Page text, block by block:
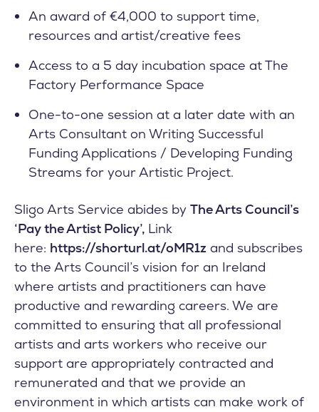
An award of €4,000 to support time,
resources and artist/creative fees
Access to a 5 day incubation space at The
Factory Performance Space
One-to-one session at a later date with an
Arts Consultant on Writing Successful
Funding Applications / Developing Funding
Streams for your Artistic Project.
Sligo Arts Service abides by The Arts Council’s
‘Pay the Artist Policy’, Link
here: https://shorturl.at/oMR1z and subscribes
to the Arts Council’s vision for an Ireland
where artists and practitioners can have
productive and rewarding careers. We are
committed to ensuring that all professional
artists and arts workers who receive our
support are appropriately contracted and
remunerated and that we provide an
environment in which artists can make work of